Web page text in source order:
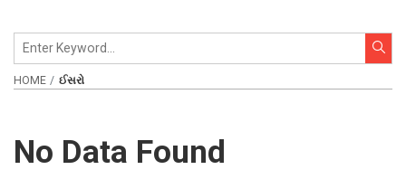
HOME ઈસરો
No Data Found